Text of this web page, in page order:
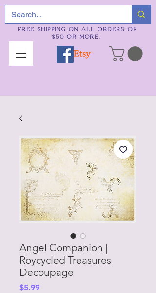
FREE SHIPPING ON ALL ORDERS OF
$50 OR MORE.
Angel Companion |
Roycycled Treasures
Decoupage
$5.99Price